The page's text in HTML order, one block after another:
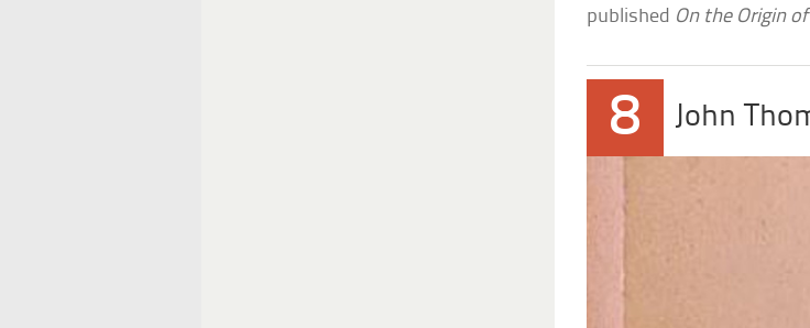
published On the Origin
8 John